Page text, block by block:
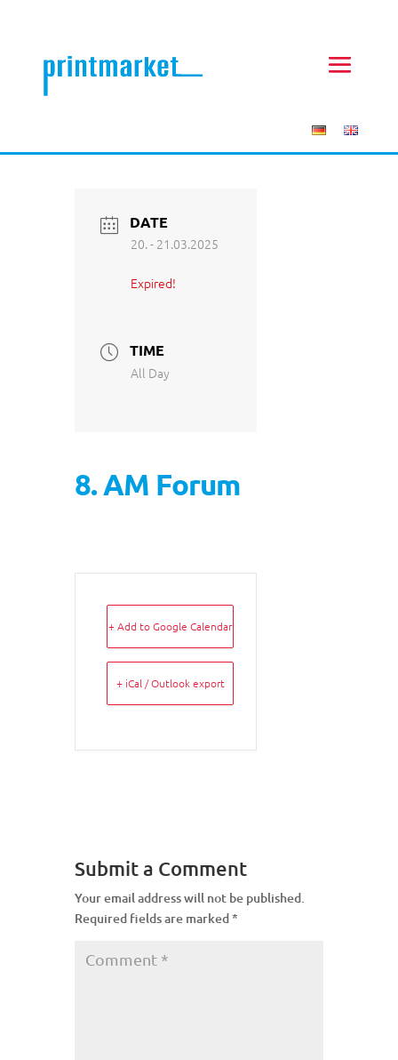
DATE
20. - 21.03.2025
Expired!
TIME
All Day
8. AM Forum
+ Add to Google Calendar
+ iCal / Outlook export
Submit a Comment
Your email address will not be published.
Required fields are marked*